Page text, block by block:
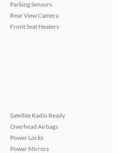
Parking Sensors
Rear View Camera
Front Seat Heaters
Satellite Radio Ready
Overhead Airbags
Power Locks
Power Mirrors